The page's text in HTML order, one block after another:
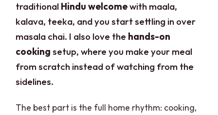
traditional Hindu welcomewith maala,
kalava, teeka, and you start settling in over
masala chai. I also love the hands-on
cooking setup, where you make your meal
from scratch instead of watching from the
sidelines.
The best part is the full home rhythm: cooking,